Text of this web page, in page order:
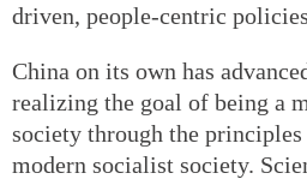
driven, people-centric
China on its own has
realizing the goal of being a
society through the
modern socialist society.